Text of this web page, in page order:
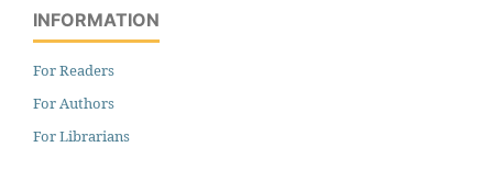
INFORMATION
For Readers
For Authors
For Librarians